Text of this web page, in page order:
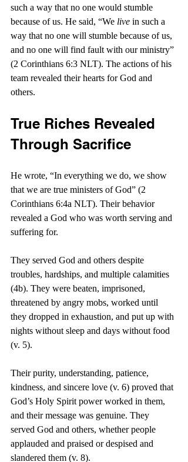
such a way that no one would stumble
because of us. He said, “We live in such a
way that no one will stumble because of us,
and no one will find fault with our ministry”
(2 Corinthians 6:3 NLT). The actions of his
team revealed their hearts for God and
others.
True Riches Revealed
Through Sacrifice
He wrote, “In everything we do, we show
that we are true ministers of God” (2
Corinthians 6:4a NLT). Their behavior
revealed a God who was worth serving and
suffering for.
They served God and others despite
troubles, hardships, and multiple calamities
(4b). They were beaten, imprisoned,
threatened by angry mobs, worked until
they dropped in exhaustion, and put up with
nights without sleep and days without food
(v. 5).
Their purity, understanding, patience,
kindness, and sincere love (v. 6) proved that
God’s Holy Spirit power worked in them,
and their message was genuine. They
served God and others, whether people
applauded and praised or despised and
slandered them (v. 8).